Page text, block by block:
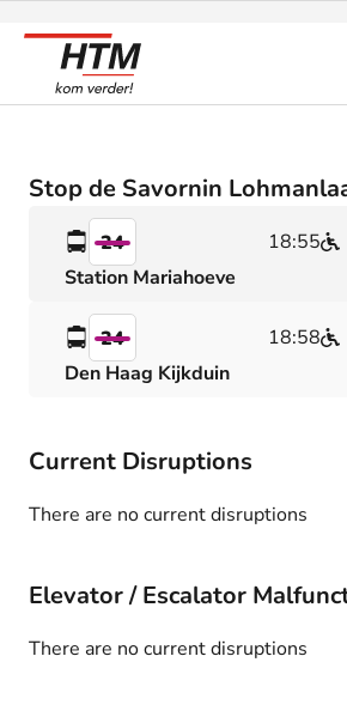
Stop de Savornin
24
18:55
Station Mariahoeve
24
18:58
Den Haag Kijkduin
Current Disruptions
There are no current disruptions
Elevator / Escalator
There are no current disruptions